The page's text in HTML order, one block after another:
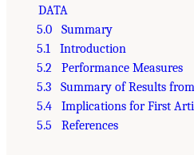
DATA
5.0 Summary
5.1 Introduction
5.2 Performance Measures
5.3 Summary of Results
5.4 Implications for First
5.5 References